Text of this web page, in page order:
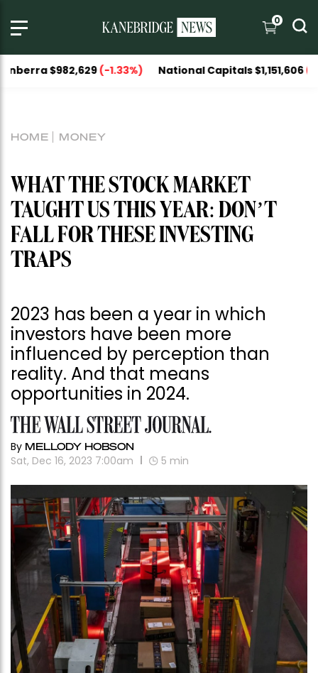
0
(-1.33%)National Capitals $1,151,606(-1.04%)
HOME MONEY
WHAT THE STOCK MARKET
TAUGHT US THIS YEAR: DON’T
FALL FOR THESE INVESTING
TRAPS
2023 has been a year in which
investors have been more
influenced by perception than
reality. And that means
opportunities in 2024.
By MELLODY HOBSON
Sat, Dec 16, 2023 7:00am 5 min